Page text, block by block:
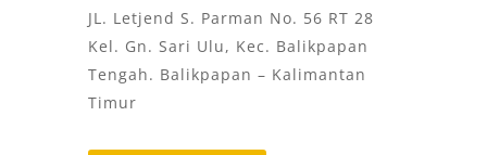
JL. Letjend S. Parman No. 56 RT 28
Kel. Gn. Sari Ulu, Kec. Balikpapan
Tengah. Balikpapan – Kalimantan
Timur